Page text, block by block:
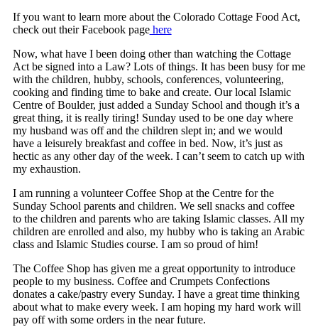
If you want to learn more about the Colorado Cottage Food Act,
check out their Facebook pagehere
Now, what have I been doing other than watching the Cottage
Act be signed into a Law? Lots of things. It has been busy for me
with the children, hubby, schools, conferences, volunteering,
cooking and finding time to bake and create. Our local Islamic
Centre of Boulder, just added a Sunday School and though it’s a
great thing, it is really tiring! Sunday used to be one day where
my husband was off and the children slept in; and we would
have a leisurely breakfast and coffee in bed. Now, it’s just as
hectic as any other day of the week. I can’t seem to catch up with
my exhaustion.
I am running a volunteer Coffee Shop at the Centre for the
Sunday School parents and children. We sell snacks and coffee
to the children and parents who are taking Islamic classes. All my
children are enrolled and also, my hubby who is taking an Arabic
class and Islamic Studies course. I am so proud of him!
The Coffee Shop has given me a great opportunity to introduce
people to my business. Coffee and Crumpets Confections
donates a cake/pastry every Sunday. I have a great time thinking
about what to make every week. I am hoping my hard work will
pay off with some orders in the near future.